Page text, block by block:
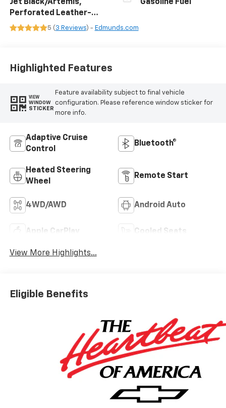
Perforated Leather-
Appointed Front Seat
5 ( 3 Reviews) - Edmunds.com
Highlighted Features
VIEW
WINDOW
STICKER
Feature availability subject to final vehicle
configuration. Please reference window sticker for
more info.
Adaptive Cruise
Control
Bluetooth®
Heated Steering
Wheel
Remote Start
4WD/AWD Android Auto
Apple CarPlay Cooled Seats
View More Highlights...
Eligible Benefits